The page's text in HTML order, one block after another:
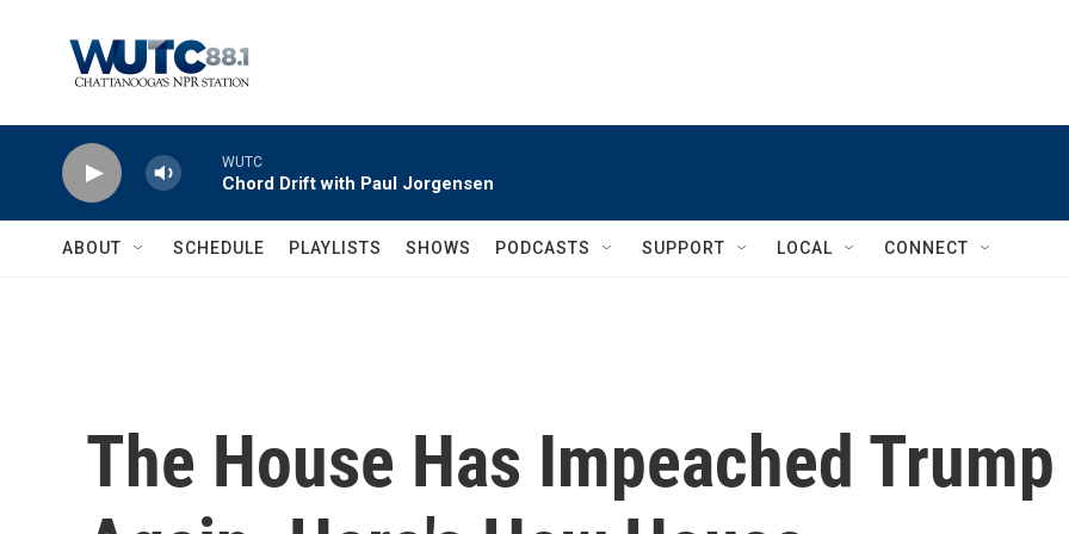
WUTC
Chord Drift with Paul Jorgensen
ABOUT SCHEDULE PLAYLISTS SHOWS PODCASTS SUPPORT LOCAL CONNECT
The House Has Impeached Trump